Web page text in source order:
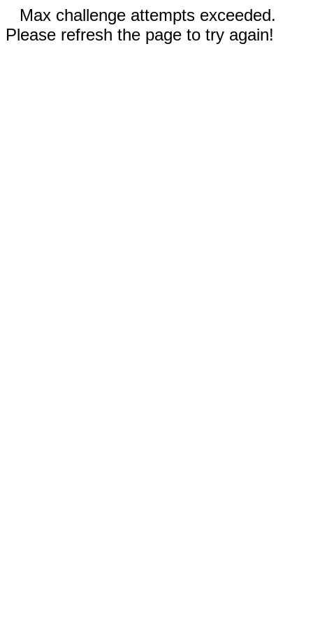
Max challenge attempts exceeded.
Please refresh the page to try again!